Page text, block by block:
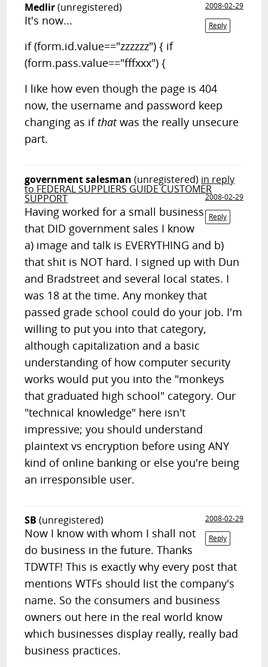
Medlir(unregistered)
2008-02-29
Reply
It's now...
if (form.id.value=="zzzzzz") { if
(form.pass.value=="fffxxx") {
I like how even though the page is 404
now, the username and password keep
changing as if thatwas the really unsecure
part.
government salesman (unregistered) in reply
to FEDERAL SUPPLIERS GUIDE CUSTOMER
SUPPORT
2008-02-29
Reply
Having worked for a small business
that DID government sales I know
a) image and talk is EVERYTHING and b)
that shit is NOT hard. I signed up with Dun
and Bradstreet and several local states. I
was 18 at the time. Any monkey that
passed grade school could do your job. I'm
willing to put you into that category,
although capitalization and a basic
understanding of how computer security
works would put you into the "monkeys
that graduated high school" category. Our
"technical knowledge" here isn't
impressive; you should understand
plaintext vs encryption before using ANY
kind of online banking or else you're being
an irresponsible user.
SB (unregistered)
2008-02-29
Reply
Now I know with whom I shall not
do business in the future. Thanks
TDWTF! This is exactly why every post that
mentions WTFs should list the company's
name. So the consumers and business
owners out here in the real world know
which businesses display really, really bad
business practices.